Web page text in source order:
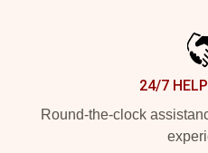
24/7
Round-the-clock